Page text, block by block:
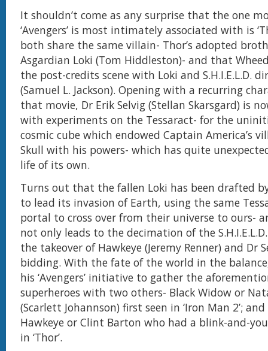
It shouldn’t come as any surprise that the one
‘Avengers’ is most intimately associated with is
both share the same villain- Thor’s adopted
Asgardian Loki (Tom Hiddleston)- and that
the post-credits scene with Loki and S.H.I.E.L.D.
(Samuel L. Jackson). Opening with a recurring
that movie, Dr Erik Selvig (Stellan Skarsgard) is
with experiments on the Tessaract- for the
cosmic cube which endowed Captain America’s
Skull with his powers- which has quite
life of its own.
Turns out that the fallen Loki has been drafted
to lead its invasion of Earth, using the same
portal to cross over from their universe to ours-
not only leads to the decimation of the
the takeover of Hawkeye (Jeremy Renner) and Dr
bidding. With the fate of the world in the
his ‘Avengers’ initiative to gather the
superheroes with two others- Black Widow or
(Scarlett Johannson) first seen in ‘Iron Man 2’;
Hawkeye or Clint Barton who had a blink-and-
in ‘Thor’.